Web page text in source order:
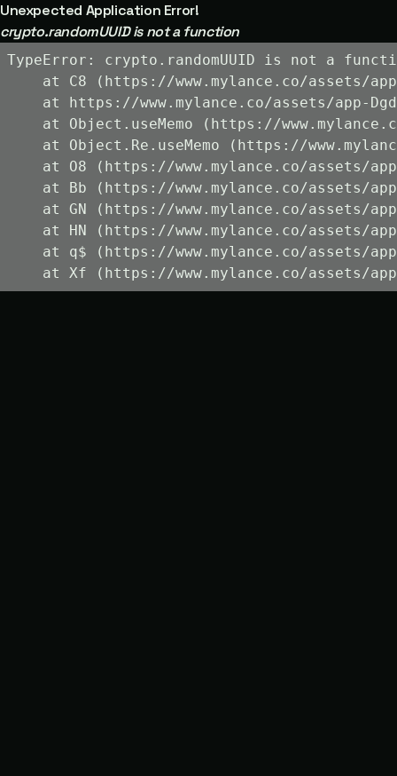
Unexpected Application Error!
crypto.randomUUID is not a function
TypeError: crypto.randomUUID is not a
at C8 (https://www.mylance.co/assets/
at https://www.mylance.co/assets/app-
at Object.useMemo (https://
at Object.Re.useMemo (https://
at O8 (https://www.mylance.co/assets/
at Bb (https://www.mylance.co/assets/
at GN (https://www.mylance.co/assets/
at HN (https://www.mylance.co/assets/
at q$ (https://www.mylance.co/assets/
at Xf (https://www.mylance.co/assets/